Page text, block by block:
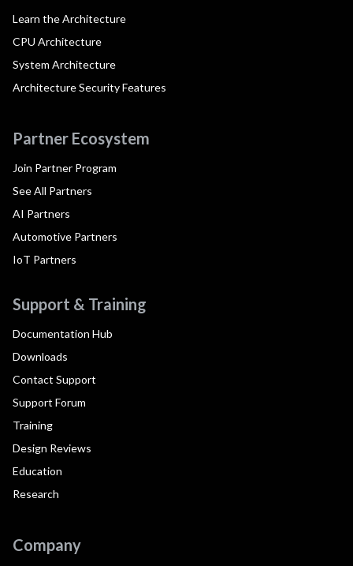
Learn the Architecture
CPU Architecture
System Architecture
Architecture Security Features
Partner Ecosystem
Join Partner Program
See All Partners
AI Partners
Automotive Partners
IoT Partners
Support & Training
Documentation Hub
Downloads
Contact Support
Support Forum
Training
Design Reviews
Education
Research
Company